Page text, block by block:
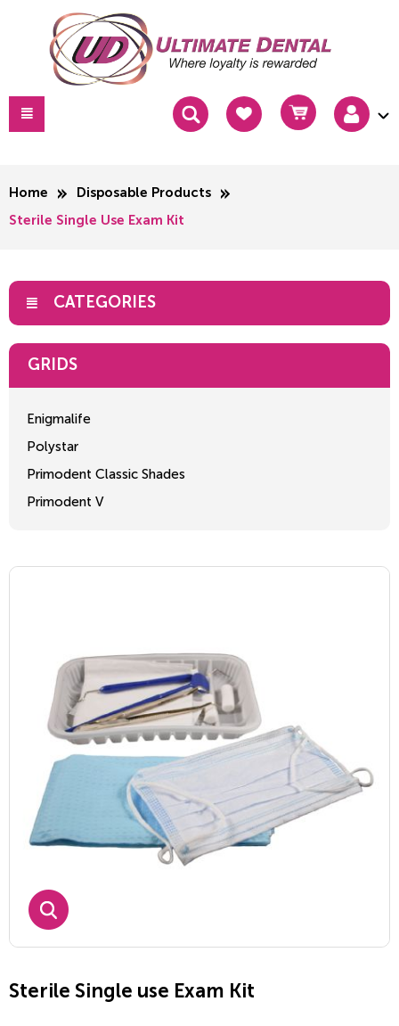
Home Disposable Products
Sterile Single Use Exam Kit
CATEGORIES
GRIDS
Enigmalife
Polystar
Primodent Classic Shades
Primodent V
Sterile Single use Exam Kit